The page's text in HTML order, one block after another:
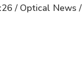
/ Optical News /